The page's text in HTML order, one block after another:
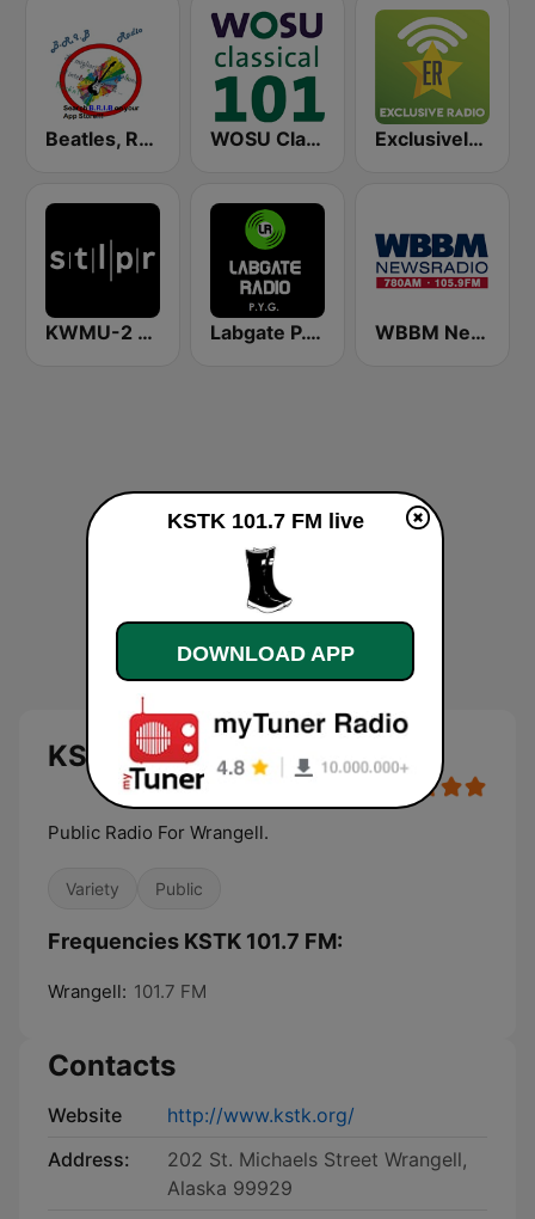
Beatles, Rock'n'Roll, Italian Best music WOSU Classical 101 FM Exclusively Michael Buble
KWMU-2 St Louis Public Radio Jazz Labgate P.Y.G. (Pink Floyd, Yes, Genesis) WBBM Newsradio 780 AM & 105.9 FM
KSTK 101.7 FM live
Public Radio For Wrangell.
Variety Public
Frequencies KSTK 101.7 FM:
Wrangell: 101.7 FM
Contacts
Website
http://www.kstk.org/
Address:
202 St. Michaels Street Wrangell,
Alaska 99929
KSTK 101.7 FM live
DOWNLOAD APP